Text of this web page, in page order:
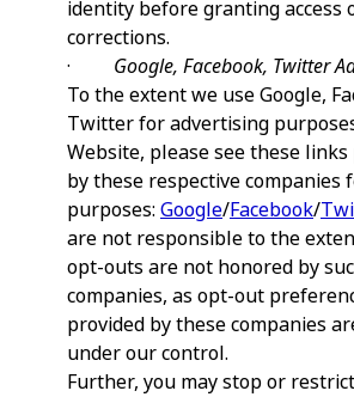
identity before granting access
corrections.
· Google, Facebook, Twitter
To the extent we use Google,
Twitter for advertising
Website, please see these
by these respective companies
purposes: Google/Facebook/
are not responsible to the
opt-outs are not honored by
companies, as opt-out
provided by these companies
under our control.
Further, you may stop or